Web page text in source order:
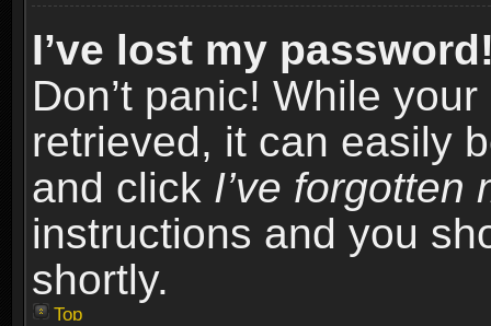
I’ve lost my
Don’t panic! While
retrieved, it can easily
and click I’ve forgotten
instructions and you
shortly.
Top